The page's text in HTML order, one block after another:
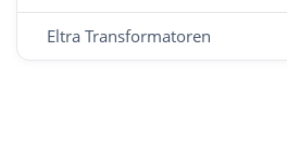
Eltra Transformatoren